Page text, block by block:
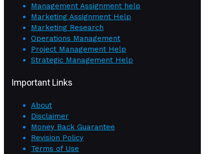
Management Assignment help
Marketing Assignment Help
Marketing Research
Operations Management
Project Management Help
Strategic Management Help
Important Links
About
Disclaimer
Money Back Guarantee
Revision Policy
Terms of Use